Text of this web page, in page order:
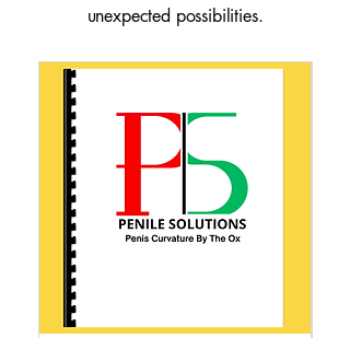
unexpected possibilities.